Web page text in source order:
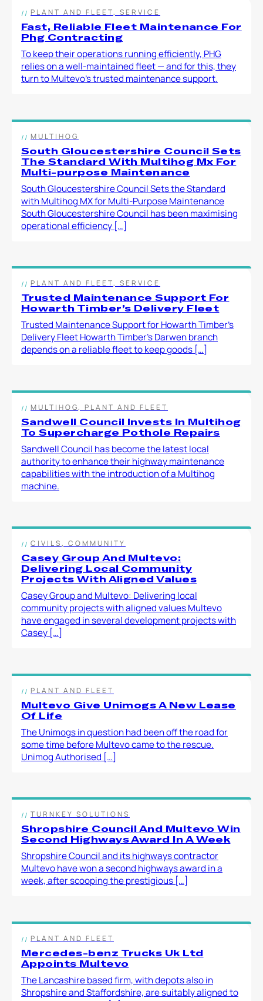
PLANT AND FLEET, SERVICE
Fast, Reliable Fleet Maintenance For
Phg Contracting
To keep their operations running efficiently, PHG
relies on a well-maintained fleet — and for this, they
turn to Multevo’s trusted maintenance support.
MULTIHOG
South Gloucestershire Council Sets
The Standard With Multihog Mx For
Multi-purpose Maintenance
South Gloucestershire Council Sets the Standard
with Multihog MX for Multi-Purpose Maintenance
South Gloucestershire Council has been maximising
operational efficiency […]
PLANT AND FLEET, SERVICE
Trusted Maintenance Support For
Howarth Timber’s Delivery Fleet
Trusted Maintenance Support for Howarth Timber’s
Delivery Fleet Howarth Timber’s Darwen branch
depends on a reliable fleet to keep goods […]
MULTIHOG, PLANT AND FLEET
Sandwell Council Invests In Multihog
To Supercharge Pothole Repairs
Sandwell Council has become the latest local
authority to enhance their highway maintenance
capabilities with the introduction of a Multihog
machine.
CIVILS, COMMUNITY
Casey Group And Multevo:
Delivering Local Community
Projects With Aligned Values
Casey Group and Multevo: Delivering local
community projects with aligned values Multevo
have engaged in several development projects with
Casey […]
PLANT AND FLEET
Multevo Give Unimogs A New Lease
Of Life
The Unimogs in question had been off the road for
some time before Multevo came to the rescue.
Unimog Authorised […]
TURNKEY SOLUTIONS
Shropshire Council And Multevo Win
Second Highways Award In A Week
Shropshire Council and its highways contractor
Multevo have won a second highways award in a
week, after scooping the prestigious […]
PLANT AND FLEET
Mercedes-benz Trucks Uk Ltd
Appoints Multevo
The Lancashire based firm, with depots also in
Shropshire and Staffordshire, are suitably aligned to